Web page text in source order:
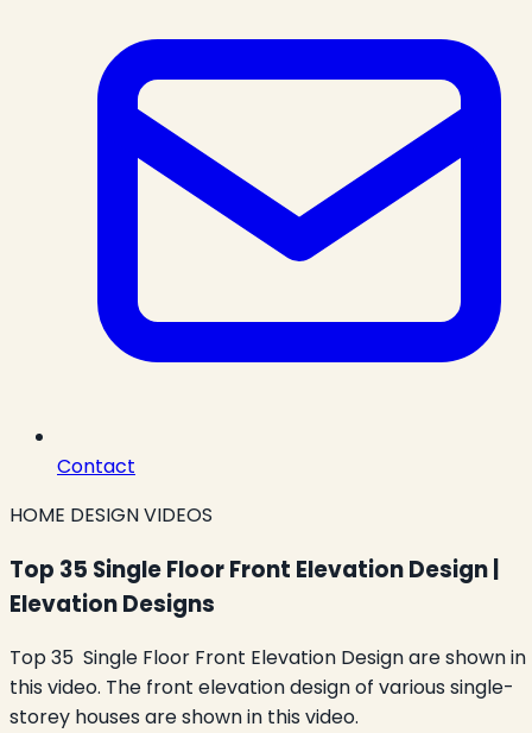
Contact
HOME DESIGN VIDEOS
Top 35 Single Floor Front Elevation Design |
Elevation Designs
Top 35 Single Floor Front Elevation Design are shown in
this video. The front elevation design of various single-
storey houses are shown in this video.